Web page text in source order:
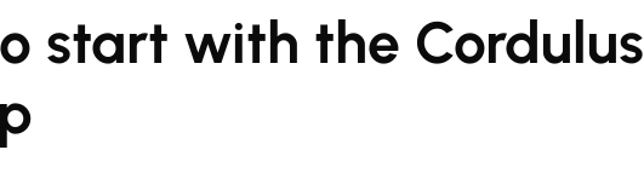
start with the Cordulus